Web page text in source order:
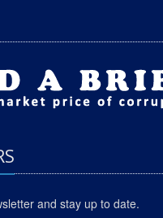
and stay up to date.